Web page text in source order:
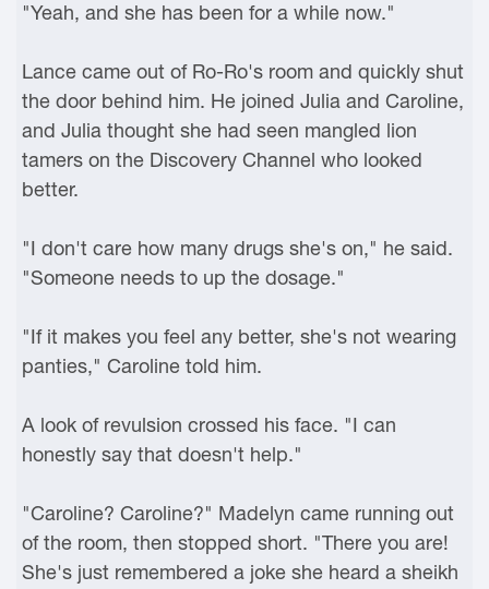
"Yeah, and she has been for a while now."
Lance came out of Ro-Ro's room and quickly shut
the door behind him. He joined Julia and Caroline,
and Julia thought she had seen mangled lion
tamers on the Discovery Channel who looked
better.
"I don't care how many drugs she's on," he said.
"Someone needs to up the dosage."
"If it makes you feel any better, she's not wearing
panties," Caroline told him.
A look of revulsion crossed his face. "I can
honestly say that doesn't help."
"Caroline? Caroline?" Madelyn came running out
of the room, then stopped short. "There you are!
She's just remembered a joke she heard a sheikh